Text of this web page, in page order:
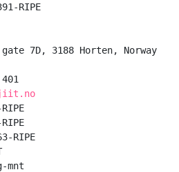
RIPE
7D, 3188 Horten, Norway
RIPE